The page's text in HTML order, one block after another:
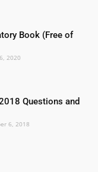
Book (Free of
2020
Questions and
6, 2018